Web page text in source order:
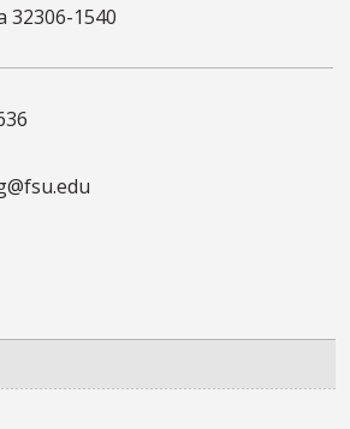
32306-1540